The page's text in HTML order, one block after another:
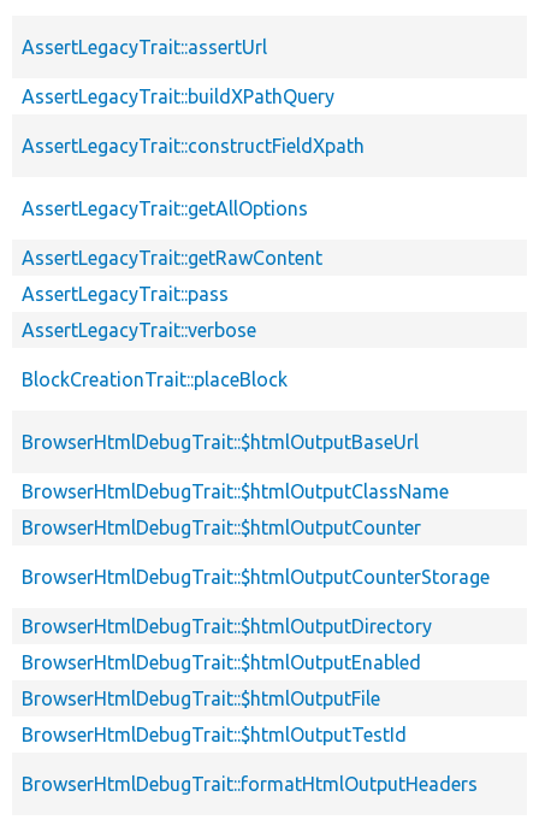
AssertLegacyTrait::assertUrl
AssertLegacyTrait::buildXPathQuery
AssertLegacyTrait::constructFieldXpath
AssertLegacyTrait::getAllOptions
AssertLegacyTrait::getRawContent
AssertLegacyTrait::pass
AssertLegacyTrait::verbose
BlockCreationTrait::placeBlock
BrowserHtmlDebugTrait::$htmlOutputBaseUrl
BrowserHtmlDebugTrait::$htmlOutputClassName
BrowserHtmlDebugTrait::$htmlOutputCounter
BrowserHtmlDebugTrait::$htmlOutputCounterStorage
BrowserHtmlDebugTrait::$htmlOutputDirectory
BrowserHtmlDebugTrait::$htmlOutputEnabled
BrowserHtmlDebugTrait::$htmlOutputFile
BrowserHtmlDebugTrait::$htmlOutputTestId
BrowserHtmlDebugTrait::formatHtmlOutputHeaders